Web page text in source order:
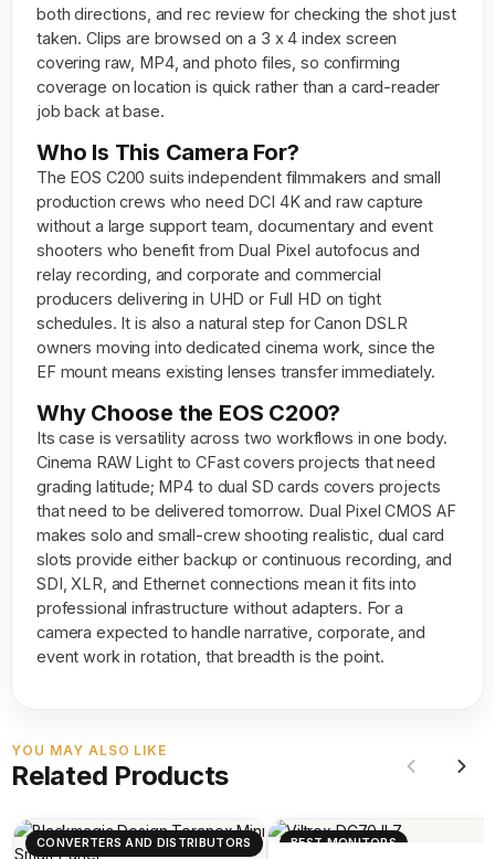
both directions, and rec review for checking the shot just
taken. Clips are browsed on a 3 x 4 index screen
covering raw, MP4, and photo files, so confirming
coverage on location is quick rather than a card-reader
job back at base.
Who Is This Camera For?
The EOS C200 suits independent filmmakers and small
production crews who need DCI 4K and raw capture
without a large support team, documentary and event
shooters who benefit from Dual Pixel autofocus and
relay recording, and corporate and commercial
producers delivering in UHD or Full HD on tight
schedules. It is also a natural step for Canon DSLR
owners moving into dedicated cinema work, since the
EF mount means existing lenses transfer immediately.
Why Choose the EOS C200?
Its case is versatility across two workflows in one body.
Cinema RAW Light to CFast covers projects that need
grading latitude; MP4 to dual SD cards covers projects
that need to be delivered tomorrow. Dual Pixel CMOS AF
makes solo and small-crew shooting realistic, dual card
slots provide either backup or continuous recording, and
SDI, XLR, and Ethernet connections mean it fits into
professional infrastructure without adapters. For a
camera expected to handle narrative, corporate, and
event work in rotation, that breadth is the point.
YOU MAY ALSO LIKE
Related Products
CONVERTERS AND DISTRIBUTORS BEST MONITORS